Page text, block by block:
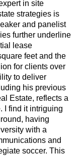
in site
strategies is
and panelist
further underline
lease
feet and the
for clients over
to deliver
his previous
Estate, reflects a
I find it intriguing
having
with a
and
soccer. This